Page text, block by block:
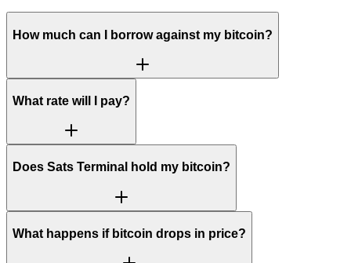
How much can I borrow against my bitcoin?
What rate will I pay?
Does Sats Terminal hold my bitcoin?
What happens if bitcoin drops in price?